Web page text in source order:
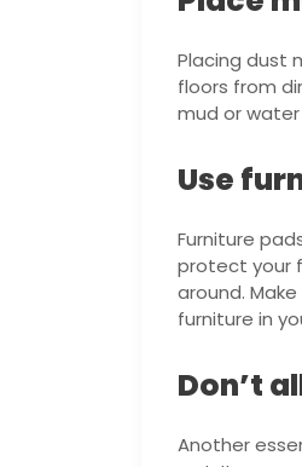
Placing dust
floors from
mud or
Use
Furniture
protect your
around.
furniture in
Don’t
Another